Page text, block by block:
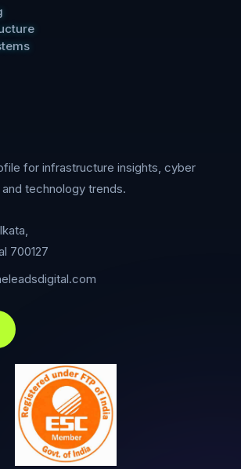
for infrastructure insights, cyber
technology trends.
700127